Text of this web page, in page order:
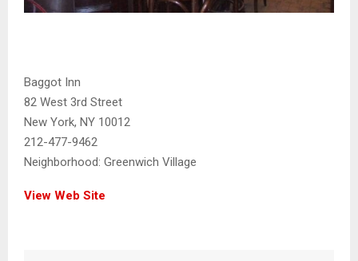
Baggot Inn
82 West 3rd Street
New York, NY 10012
212-477-9462
Neighborhood: Greenwich Village
View Web Site